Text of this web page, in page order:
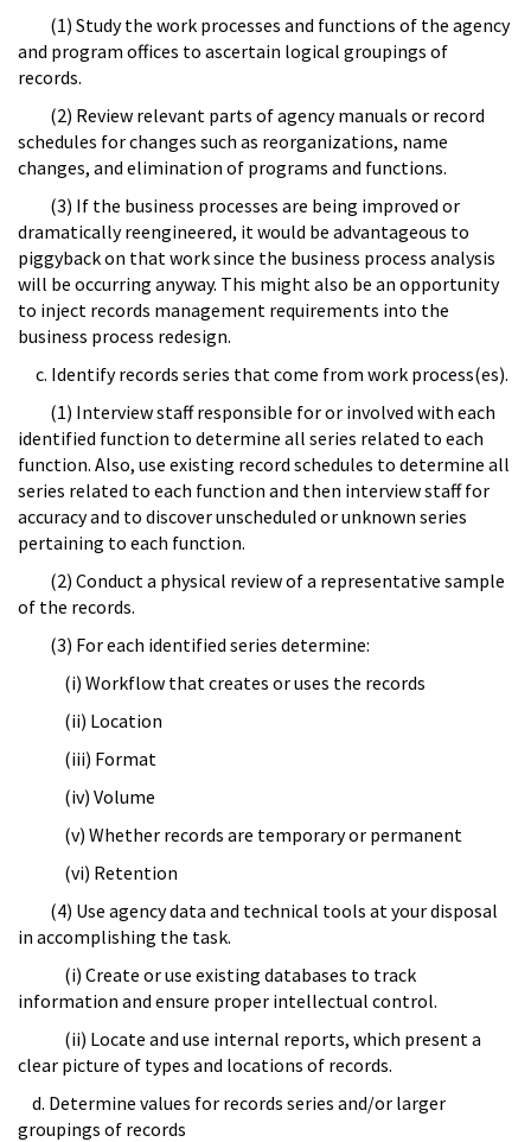
(1) Study the work processes and functions of the agency
and program offices to ascertain logical groupings of
records.
(2) Review relevant parts of agency manuals or record
schedules for changes such as reorganizations, name
changes, and elimination of programs and functions.
(3) If the business processes are being improved or
dramatically reengineered, it would be advantageous to
piggyback on that work since the business process analysis
will be occurring anyway. This might also be an opportunity
to inject records management requirements into the
business process redesign.
c. Identify records series that come from work process(es).
(1) Interview staff responsible for or involved with each
identified function to determine all series related to each
function. Also, use existing record schedules to determine all
series related to each function and then interview staff for
accuracy and to discover unscheduled or unknown series
pertaining to each function.
(2) Conduct a physical review of a representative sample
of the records.
(3) For each identified series determine:
(i) Workflow that creates or uses the records
(ii) Location
(iii) Format
(iv) Volume
(v) Whether records are temporary or permanent
(vi) Retention
(4) Use agency data and technical tools at your disposal
in accomplishing the task.
(i) Create or use existing databases to track
information and ensure proper intellectual control.
(ii) Locate and use internal reports, which present a
clear picture of types and locations of records.
d. Determine values for records series and/or larger
groupings of records